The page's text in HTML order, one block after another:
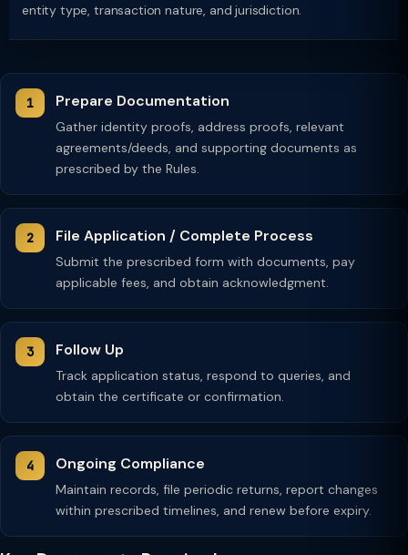
entity type, transaction nature, and jurisdiction.
Prepare Documentation
Gather identity proofs, address proofs, relevant
agreements/deeds, and supporting documents as
prescribed by the Rules.
File Application / Complete Process
Submit the prescribed form with documents, pay
applicable fees, and obtain acknowledgment.
Follow Up
Track application status, respond to queries, and
obtain the certificate or confirmation.
Ongoing Compliance
Maintain records, file periodic returns, report changes
within prescribed timelines, and renew before expiry.